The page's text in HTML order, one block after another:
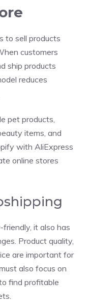
to sell products
customers
ship products
reduces
pet products,
items, and
with AliExpress
online stores
it also has
Product quality,
are important for
also focus on
find profitable